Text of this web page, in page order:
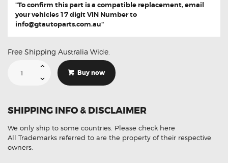
"To confirm this part is a compatible replacement, email
your vehicles 17 digit VIN Number to
info@gtautoparts.com.au"
Free Shipping Australia Wide.
Subaru
Angle
Sensor
Buy now
SHIPPING INFO & DISCLAIMER
We only ship to some countries. Please check here
All Trademarks referred to are the property of their respective
owners.